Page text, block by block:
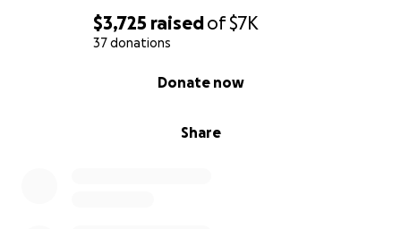
$3,725 raisedof$7K
37 donations
Share
Donate now